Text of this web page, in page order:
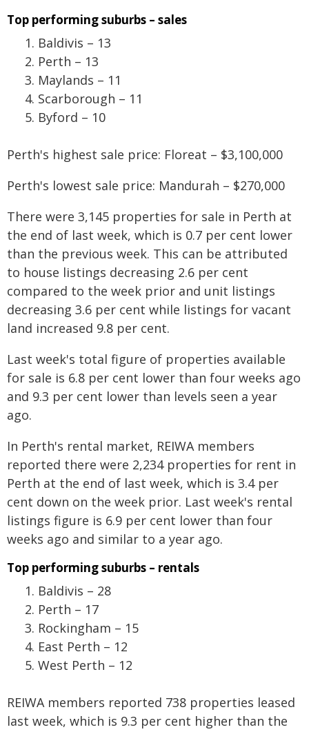
Top performing suburbs – sales
Baldivis – 13
Perth – 13
Maylands – 11
Scarborough – 11
Byford – 10
Perth's highest sale price: Floreat – $3,100,000
Perth's lowest sale price: Mandurah – $270,000
There were 3,145 properties for sale in Perth at
the end of last week, which is 0.7 per cent lower
than the previous week. This can be attributed
to house listings decreasing 2.6 per cent
compared to the week prior and unit listings
decreasing 3.6 per cent while listings for vacant
land increased 9.8 per cent.
Last week's total figure of properties available
for sale is 6.8 per cent lower than four weeks ago
and 9.3 per cent lower than levels seen a year
ago.
In Perth's rental market, REIWA members
reported there were 2,234 properties for rent in
Perth at the end of last week, which is 3.4 per
cent down on the week prior. Last week's rental
listings figure is 6.9 per cent lower than four
weeks ago and similar to a year ago.
Top performing suburbs – rentals
Baldivis – 28
Perth – 17
Rockingham – 15
East Perth – 12
West Perth – 12
REIWA members reported 738 properties leased
last week, which is 9.3 per cent higher than the